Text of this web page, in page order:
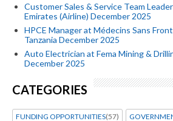
Customer Sales & Service Team
Emirates (Airline) December 2025
HPCE Manager at Médecins Sans
Tanzania December 2025
Auto Electrician at Fema Mining &
December 2025
CATEGORIES
FUNDING OPPORTUNITIES(57)